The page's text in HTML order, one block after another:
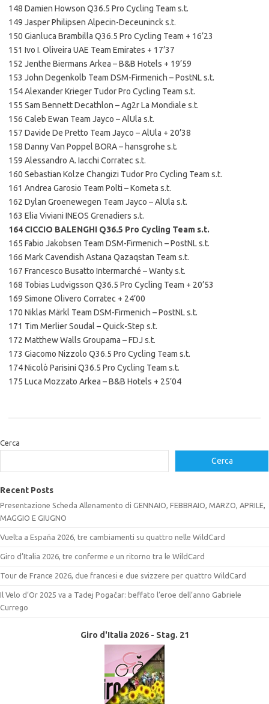
148 Damien Howson Q36.5 Pro Cycling Team s.t.
149 Jasper Philipsen Alpecin-Deceuninck s.t.
150 Gianluca Brambilla Q36.5 Pro Cycling Team + 16’23
151 Ivo I. Oliveira UAE Team Emirates + 17’37
152 Jenthe Biermans Arkea – B&B Hotels + 19’59
153 John Degenkolb Team DSM-Firmenich – PostNL s.t.
154 Alexander Krieger Tudor Pro Cycling Team s.t.
155 Sam Bennett Decathlon – Ag2r La Mondiale s.t.
156 Caleb Ewan Team Jayco – AlUla s.t.
157 Davide De Pretto Team Jayco – AlUla + 20’38
158 Danny Van Poppel BORA – hansgrohe s.t.
159 Alessandro A. Iacchi Corratec s.t.
160 Sebastian Kolze Changizi Tudor Pro Cycling Team s.t.
161 Andrea Garosio Team Polti – Kometa s.t.
162 Dylan Groenewegen Team Jayco – AlUla s.t.
163 Elia Viviani INEOS Grenadiers s.t.
164 CICCIO BALENGHI Q36.5 Pro Cycling Team s.t.
165 Fabio Jakobsen Team DSM-Firmenich – PostNL s.t.
166 Mark Cavendish Astana Qazaqstan Team s.t.
167 Francesco Busatto Intermarché – Wanty s.t.
168 Tobias Ludvigsson Q36.5 Pro Cycling Team + 20’53
169 Simone Olivero Corratec + 24’00
170 Niklas Märkl Team DSM-Firmenich – PostNL s.t.
171 Tim Merlier Soudal – Quick-Step s.t.
172 Matthew Walls Groupama – FDJ s.t.
173 Giacomo Nizzolo Q36.5 Pro Cycling Team s.t.
174 Nicolò Parisini Q36.5 Pro Cycling Team s.t.
175 Luca Mozzato Arkea – B&B Hotels + 25’04
Cerca
Cerca
Recent Posts
Presentazione Scheda Allenamento di GENNAIO, FEBBRAIO, MARZO, APRILE,
MAGGIO E GIUGNO
Vuelta a España 2026, tre cambiamenti su quattro nelle WildCard
Giro d’Italia 2026, tre conferme e un ritorno tra le WildCard
Tour de France 2026, due francesi e due svizzere per quattro WildCard
Il Velo d’Or 2025 va a Tadej Pogačar: beffato l’eroe dell’anno Gabriele
Currego
Giro d'Italia 2026 - Stag. 21